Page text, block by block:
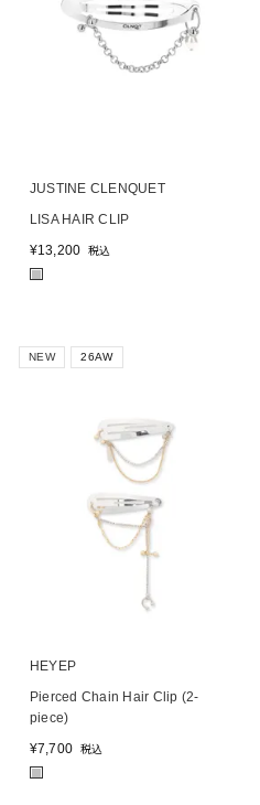
JUSTINE CLENQUET
LISA HAIR CLIP
¥13,200 税込
NEW 26AW
HEYEP
Pierced Chain Hair Clip (2-
piece)
¥7,700 税込
■